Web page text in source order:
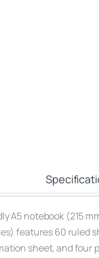
A5 notebook (215
features 60 ruled
sheet, and four